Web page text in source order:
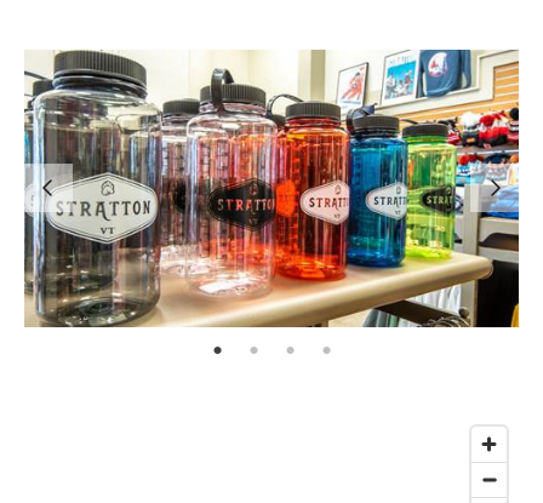
page: 1 page: 2 page: 3 page: 4